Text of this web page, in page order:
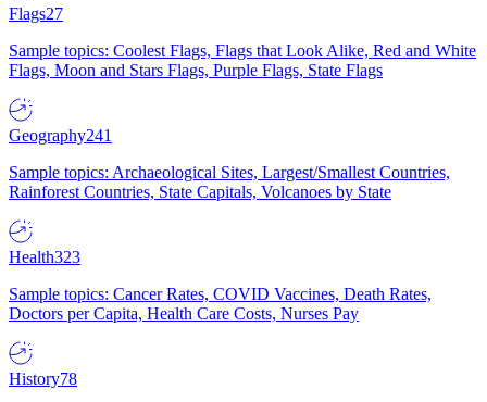
Flags27
Sample topics: Coolest Flags, Flags that Look Alike, Red and White
Flags, Moon and Stars Flags, Purple Flags, State Flags
Geography241
Sample topics: Archaeological Sites, Largest/Smallest Countries,
Rainforest Countries, State Capitals, Volcanoes by State
Health323
Sample topics: Cancer Rates, COVID Vaccines, Death Rates,
Doctors per Capita, Health Care Costs, Nurses Pay
History78